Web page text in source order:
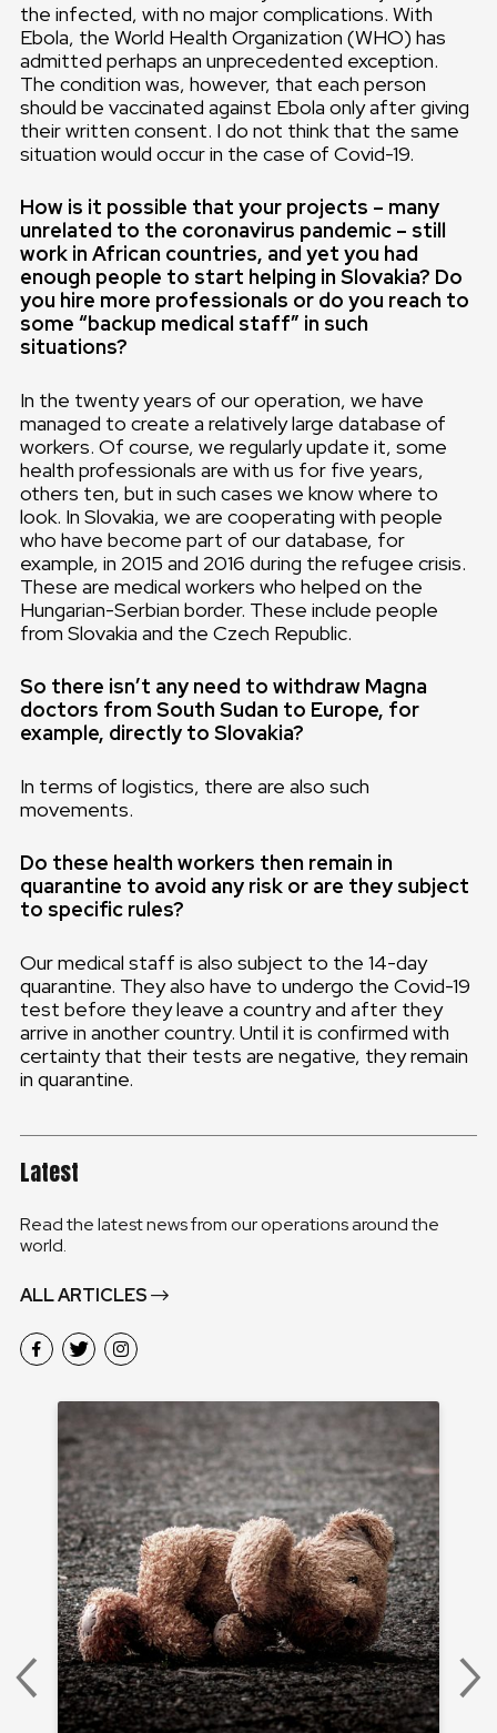
the infected, with no major complications. With
Ebola, the World Health Organization (WHO) has
admitted perhaps an unprecedented exception.
The condition was, however, that each person
should be vaccinated against Ebola only after giving
their written consent. I do not think that the same
situation would occur in the case of Covid-19.
How is it possible that your projects – many
unrelated to the coronavirus pandemic – still
work in African countries, and yet you had
enough people to start helping in Slovakia? Do
you hire more professionals or do you reach to
some “backup medical staff” in such
situations?
In the twenty years of our operation, we have
managed to create a relatively large database of
workers. Of course, we regularly update it, some
health professionals are with us for five years,
others ten, but in such cases we know where to
look. In Slovakia, we are cooperating with people
who have become part of our database, for
example, in 2015 and 2016 during the refugee crisis.
These are medical workers who helped on the
Hungarian-Serbian border. These include people
from Slovakia and the Czech Republic.
So there isn’t any need to withdraw Magna
doctors from South Sudan to Europe, for
example, directly to Slovakia?
In terms of logistics, there are also such
movements.
Do these health workers then remain in
quarantine to avoid any risk or are they subject
to specific rules?
Our medical staff is also subject to the 14-day
quarantine. They also have to undergo the Covid-19
test before they leave a country and after they
arrive in another country. Until it is confirmed with
certainty that their tests are negative, they remain
in quarantine.
Latest
Read the latest news from our operations around the
world.
ALL ARTICLES